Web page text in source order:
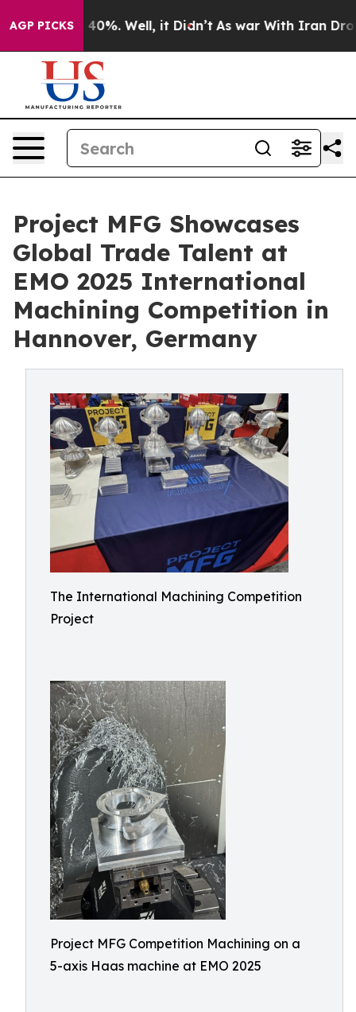
AGP PICKS
40%. Well, it Didn’t As war With Iran Drove oil
Project MFG Showcases
Global Trade Talent at
EMO 2025 International
Machining Competition in
Hannover, Germany
The International Machining Competition
Project
Project MFG Competition Machining on a
5-axis Haas machine at EMO 2025